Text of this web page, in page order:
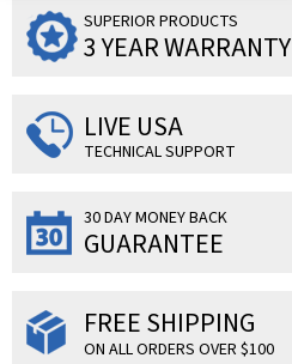
SUPERIOR PRODUCTS
3 YEAR WARRANTY
LIVE USA
TECHNICAL SUPPORT
30 DAY MONEY BACK
GUARANTEE
FREE SHIPPING
ON ALL ORDERS OVER $100